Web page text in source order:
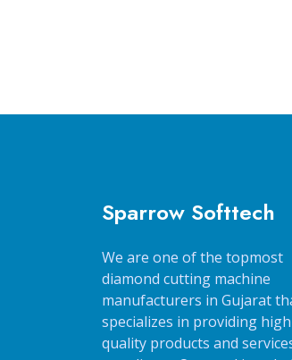
Sparrow Softtech
We are one of the topmost
diamond cutting machine
manufacturers in Gujarat
specializes in providing
quality products and